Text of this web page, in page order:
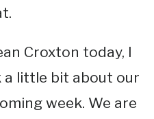
Croxton today, I
a little bit about our
week. We are